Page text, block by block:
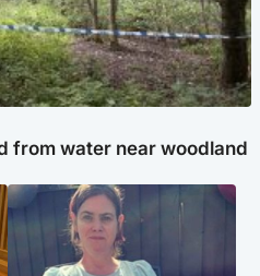
from water near woodland